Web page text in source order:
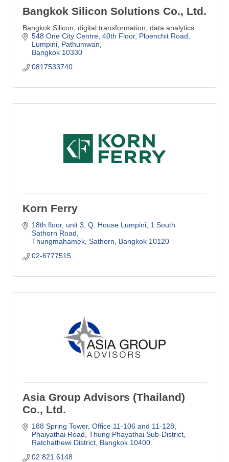
Bangkok Silicon Solutions Co., Ltd.
Bangkok Silicon, digital transformation, data analytics
548 One City Centre, 40th Floor, Ploenchit Road,
Lumpini, Pathumwan
Bangkok 10330
0817533740
Korn Ferry
18th floor, unit 3, Q. House Lumpini 1 South
Sathorn Road
Thungmahamek, Sathorn
Bangkok 10120
02-6777515
Asia Group Advisors (Thailand)
Co., Ltd.
188 Spring Tower, Office 11-106 and 11-128
Phaiyathai Road, Thung Phayathai Sub-District
Ratchathewi District Bangkok 10400
02 821 6148